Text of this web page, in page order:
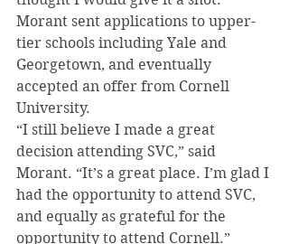
Morant sent applications to upper-
tier schools including Yale and
Georgetown, and eventually
accepted an offer from Cornell
University.
“I still believe I made a great
decision attending SVC,” said
Morant. “It’s a great place. I’m glad I
had the opportunity to attend SVC,
and equally as grateful for the
opportunity to attend Cornell.”